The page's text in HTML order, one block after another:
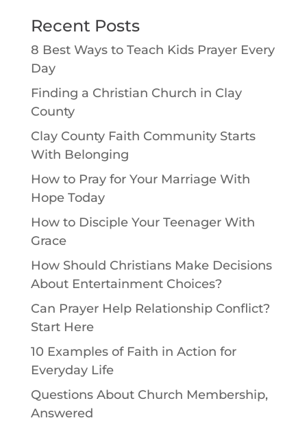
Recent Posts
8 Best Ways to Teach Kids Prayer Every
Day
Finding a Christian Church in Clay
County
Clay County Faith Community Starts
With Belonging
How to Pray for Your Marriage With
Hope Today
How to Disciple Your Teenager With
Grace
How Should Christians Make Decisions
About Entertainment Choices?
Can Prayer Help Relationship Conflict?
Start Here
10 Examples of Faith in Action for
Everyday Life
Questions About Church Membership,
Answered